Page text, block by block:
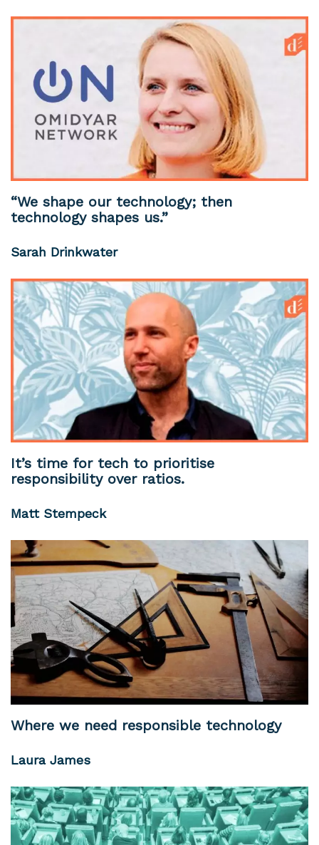
“We shape our technology; then
technology shapes us.”
Sarah Drinkwater
It’s time for tech to prioritise
responsibility over ratios.
Matt Stempeck
Where we need responsible technology
Laura James